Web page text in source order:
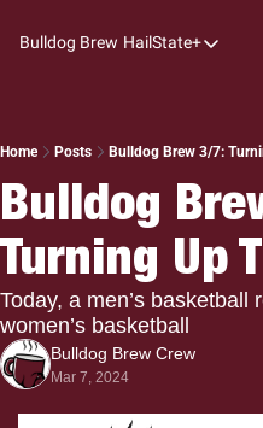
Bulldog Brew HailState+
HailState+
All-
My Time
Bulldog
The
Home Posts Bulldog Brew 3/7:
Bulldog
Turning Up
Today, a men’s
women’s basketball
Bulldog Brew Crew
Mar 7, 2024